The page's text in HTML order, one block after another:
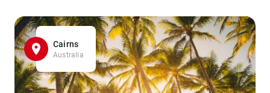
Cairns
Australia